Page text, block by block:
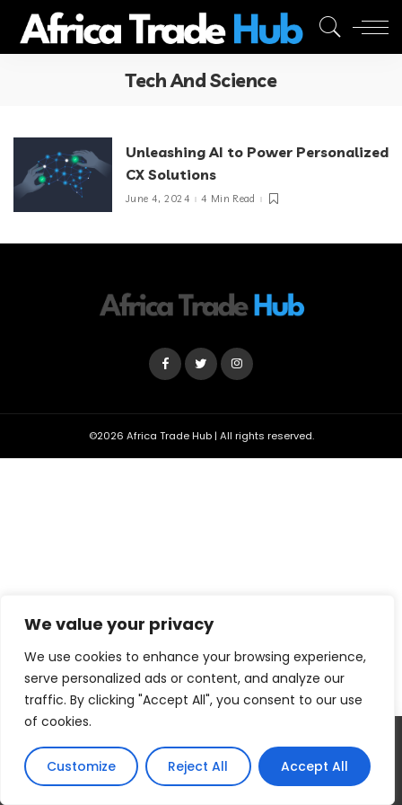
We value your privacy
We use cookies to enhance your browsing experience,
serve personalized ads or content, and analyze our
traffic. By clicking "Accept All", you consent to our use
of cookies.
Customize Reject All Accept All
Tech And Science
Unleashing AI to Power Personalized
CX Solutions
June 4, 2024 4 Min Read
©2026 Africa Trade Hub | All rights reserved.
more about:Cookie Policy
Accept